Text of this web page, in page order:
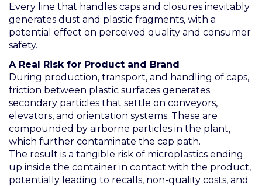
Every line that handles caps and closures inevitably
generates dust and plastic fragments, with a
potential effect on perceived quality and consumer
safety.
A Real Risk for Product and Brand
During production, transport, and handling of caps,
friction between plastic surfaces generates
secondary particles that settle on conveyors,
elevators, and orientation systems. These are
compounded by airborne particles in the plant,
which further contaminate the cap path.
The result is a tangible risk of microplastics ending
up inside the container in contact with the product,
potentially leading to recalls, non-quality costs, and